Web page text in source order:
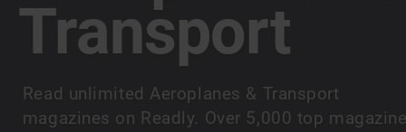
Transport
Read unlimited Aeroplanes & Transport
magazines on Readly. Over 5,000 top